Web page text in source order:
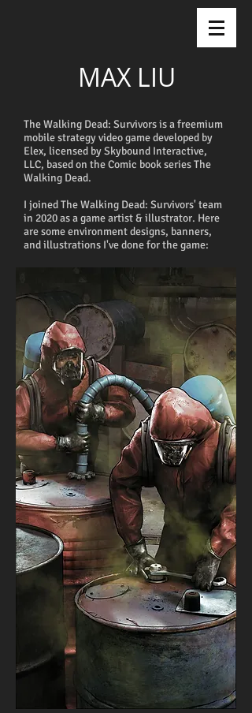
MAX LIU
The Walking Dead: Survivors is a freemium
mobile strategy video game developed by
Elex, licensed by Skybound Interactive,
LLC, based on the Comic book series The
Walking Dead.
I joined The Walking Dead: Survivors' team
in 2020 as a game artist & illustrator. Here
are some environment designs, banners,
and illustrations I've done for the game: